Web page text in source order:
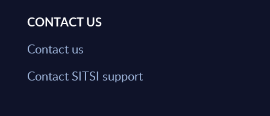
CONTACT US
Contact us
Contact SITSI support